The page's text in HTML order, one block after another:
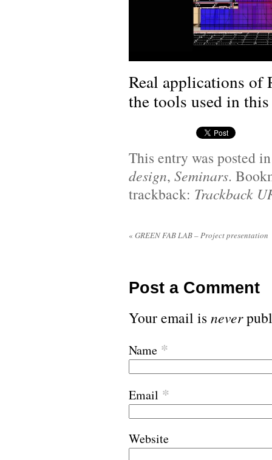
Real applications of
the tools used in
This entry was posted
design, Seminars.
trackback: Trackback
« GREEN FAB LAB – Project presentation
Post a Comment
Your email isnever
Name *
Email *
Website